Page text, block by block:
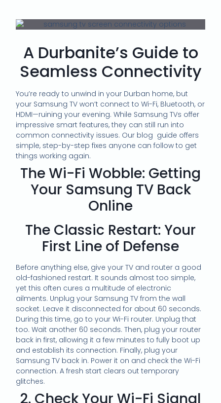
A Durbanite’s Guide to
Seamless Connectivity
You’re ready to unwind in your Durban home, but
your Samsung TV won’t connect to Wi-Fi, Bluetooth, or
HDMI—ruining your evening. While Samsung TVs offer
impressive smart features, they can still run into
common connectivity issues. Our blog guide offers
simple, step-by-step fixes anyone can follow to get
things working again.
The Wi-Fi Wobble: Getting
Your Samsung TV Back
Online
The Classic Restart: Your
First Line of Defense
Before anything else, give your TV and router a good
old-fashioned restart. It sounds almost too simple,
yet this often cures a multitude of electronic
ailments. Unplug your Samsung TV from the wall
socket. Leave it disconnected for about 60 seconds.
During this time, go to your Wi-Fi router. Unplug that
too. Wait another 60 seconds. Then, plug your router
back in first, allowing it a few minutes to fully boot up
and establish its connection. Finally, plug your
Samsung TV back in. Power it on and check the Wi-Fi
connection. A fresh start clears out temporary
glitches.
2. Check Your Wi-Fi Signal